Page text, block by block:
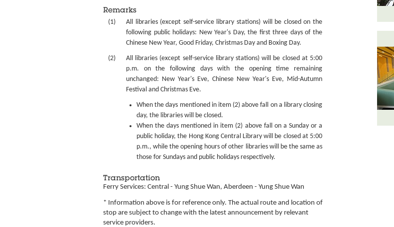
Remarks
(1)
All libraries (except self-service library stations) will be closed on the
following public holidays: New Year's Day, the first three days of the
Chinese New Year, Good Friday, Christmas Day and Boxing Day.
(2)
All libraries (except self-service library stations) will be closed at 5:00
p.m. on the following days with the opening time remaining
unchanged: New Year's Eve, Chinese New Year's Eve, Mid-Autumn
Festival and Christmas Eve.
When the days mentioned in item (2) above fall on a library closing
day, the libraries will be closed.
When the days mentioned in item (2) above fall on a Sunday or a
public holiday, the Hong Kong Central Library will be closed at 5:00
p.m., while the opening hours of other libraries will be the same as
those for Sundays and public holidays respectively.
Transportation
Ferry Services: Central - Yung Shue Wan, Aberdeen - Yung Shue Wan
* Information above is for reference only. The actual route and location of
stop are subject to change with the latest announcement by relevant
service providers.